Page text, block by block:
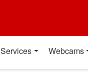
Services Webcams